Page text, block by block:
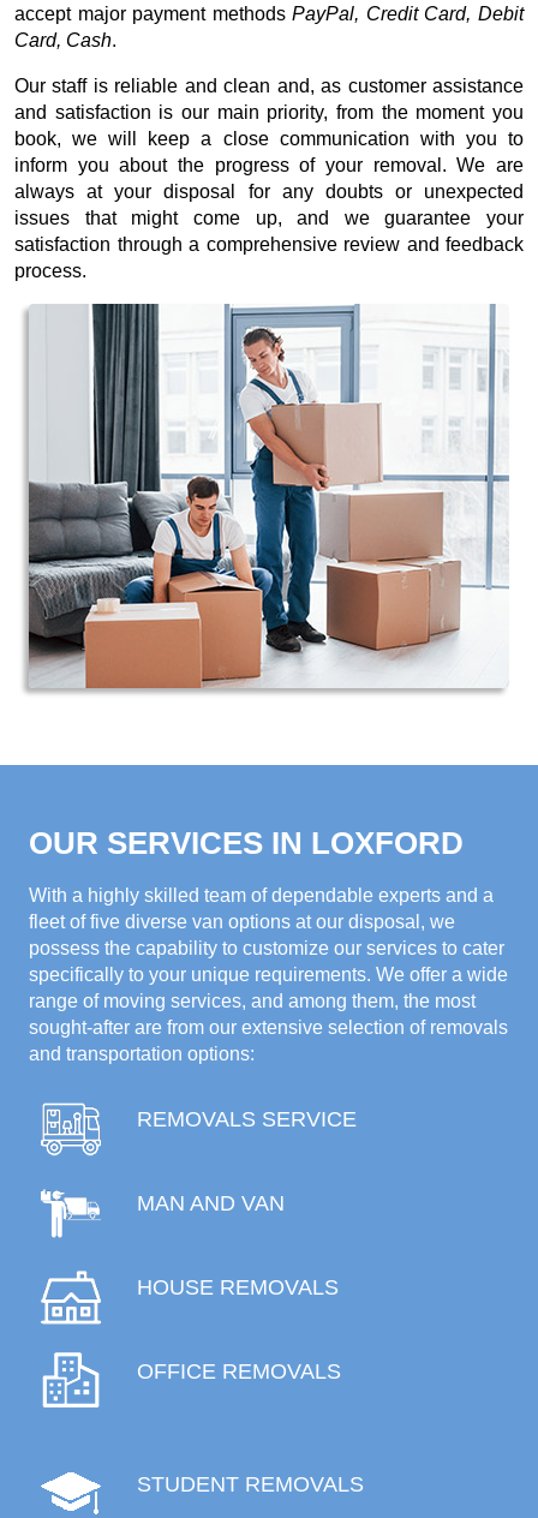
accept major payment methodsPayPal, Credit Card, Debit
Card, Cash.
Our staff is reliable and clean and, as customer assistance
and satisfaction is our main priority, from the moment you
book, we will keep a close communication with you to
inform you about the progress of your removal. We are
always at your disposal for any doubts or unexpected
issues that might come up, and we guarantee your
satisfaction through a comprehensive review and feedback
process.
OUR SERVICES IN LOXFORD
With a highly skilled team of dependable experts and a
fleet of five diverse van options at our disposal, we
possess the capability to customize our services to cater
specifically to your unique requirements. We offer a wide
range of moving services, and among them, the most
sought-after are from our extensive selection of removals
and transportation options:
REMOVALS SERVICE
MAN AND VAN
HOUSE REMOVALS
OFFICE REMOVALS
STUDENT REMOVALS